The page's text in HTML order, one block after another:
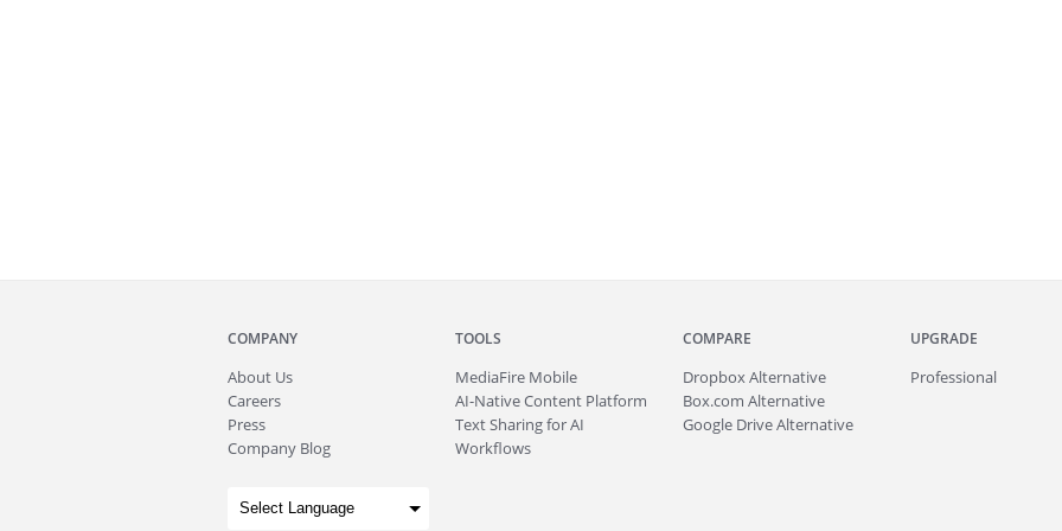
COMPANY
About Us
Careers
Press
Company Blog
TOOLS
MediaFire Mobile
AI-Native Content Platform
Text Sharing for AI
Workflows
COMPARE
Dropbox Alternative
Box.com Alternative
Google Drive Alternative
UPGRADE
Professional